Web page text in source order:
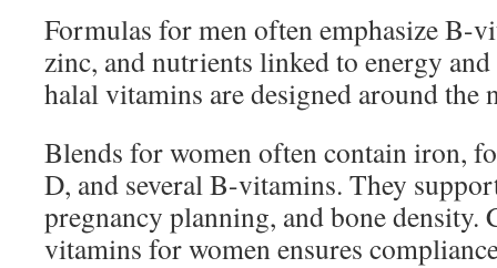
Formulas for men often emphasize B-
zinc, and nutrients linked to energy
halal vitamins are designed around the
Blends for women often contain iron,
D, and several B-vitamins. They
pregnancy planning, and bone density.
vitamins for women ensures